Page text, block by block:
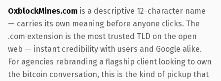
OxblockMines.com is a descriptive 12-character name
— carries its own meaning before anyone clicks. The
.com extension is the most trusted TLD on the open
web — instant credibility with users and Google alike.
For agencies rebranding a flagship client looking to own
the bitcoin conversation, this is the kind of pickup that